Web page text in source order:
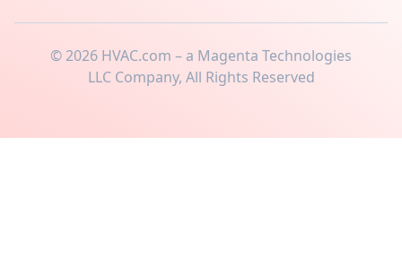
©2026 HVAC.com – a Magenta Technologies
LLC Company, All Rights Reserved